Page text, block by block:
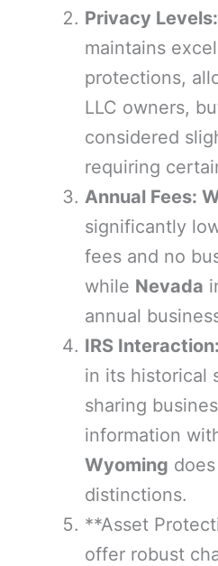
Privacy
maintains
protections,
LLC owners,
considered
requiring
Annual Fees:
significantly
fees and no
while Nevada
annual
IRS
in its historical
sharing
information
Wyoming
distinctions.
**Asset
offer robust